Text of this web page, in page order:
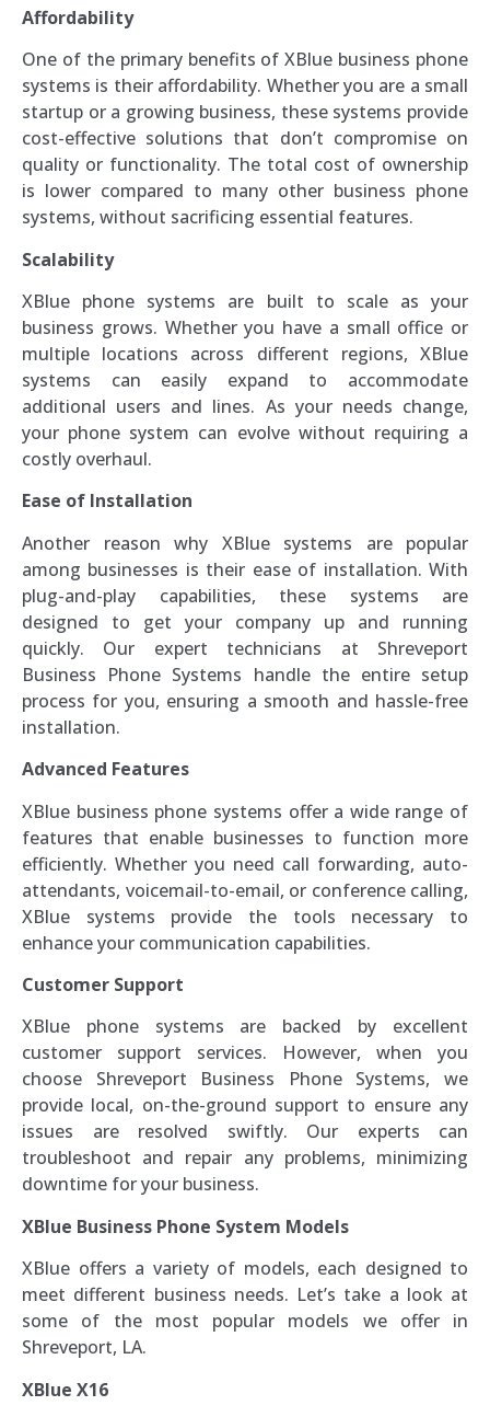
Affordability
One of the primary benefits of XBlue business phone
systems is their affordability. Whether you are a small
startup or a growing business, these systems provide
cost-effective solutions that don’t compromise on
quality or functionality. The total cost of ownership
is lower compared to many other business phone
systems, without sacrificing essential features.
Scalability
XBlue phone systems are built to scale as your
business grows. Whether you have a small office or
multiple locations across different regions, XBlue
systems can easily expand to accommodate
additional users and lines. As your needs change,
your phone system can evolve without requiring a
costly overhaul.
Ease of Installation
Another reason why XBlue systems are popular
among businesses is their ease of installation. With
plug-and-play capabilities, these systems are
designed to get your company up and running
quickly. Our expert technicians at Shreveport
Business Phone Systems handle the entire setup
process for you, ensuring a smooth and hassle-free
installation.
Advanced Features
XBlue business phone systems offer a wide range of
features that enable businesses to function more
efficiently. Whether you need call forwarding, auto-
attendants, voicemail-to-email, or conference calling,
XBlue systems provide the tools necessary to
enhance your communication capabilities.
Customer Support
XBlue phone systems are backed by excellent
customer support services. However, when you
choose Shreveport Business Phone Systems, we
provide local, on-the-ground support to ensure any
issues are resolved swiftly. Our experts can
troubleshoot and repair any problems, minimizing
downtime for your business.
XBlue Business Phone System Models
XBlue offers a variety of models, each designed to
meet different business needs. Let’s take a look at
some of the most popular models we offer in
Shreveport, LA.
XBlue X16